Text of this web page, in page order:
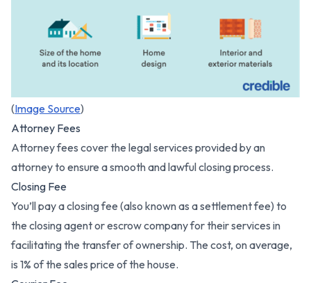
(Image Source)
Attorney Fees
Attorney fees cover the legal services provided by an
attorney to ensure a smooth and lawful closing process.
Closing Fee
You’ll pay a closing fee (also known as a settlement fee) to
the closing agent or escrow company for their services in
facilitating the transfer of ownership. The cost, on average,
is 1% of the sales price of the house.